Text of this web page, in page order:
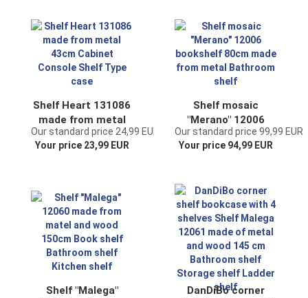
Shelf Heart 131086
made from metal
43cm Cabinet
Console Shelf Type
Our standard price 24,99 EUR
Your price 23,99 EUR
Shelf mosaic
"Merano" 12006
bookshelf 80cm
made from metal
Our standard price 99,99 EUR
Your price 94,99 EUR
Shelf "Malega"
DanDiBo corner